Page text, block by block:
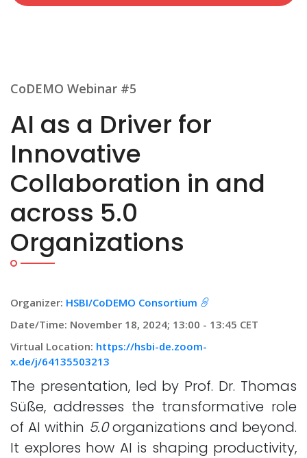
CoDEMO Webinar #5
AI as a Driver for
Innovative
Collaboration in and
across 5.0
Organizations
Organizer: HSBI/CoDEMO Consortium
Date/Time: November 18, 2024; 13:00 - 13:45 CET
Virtual Location: https://hsbi-de.zoom-
x.de/j/64135503213
The presentation, led by Prof. Dr. Thomas
Süße, addresses the transformative role
of AI within 5.0organizations and beyond.
It explores how AI is shaping productivity,